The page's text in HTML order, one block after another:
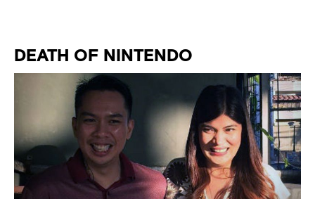
DEATH OF NINTENDO